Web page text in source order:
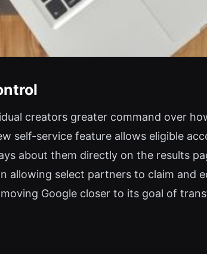
creators greater command over
self-service feature allows eligible
about them directly on the results
allowing select partners to claim and
Google closer to its goal of